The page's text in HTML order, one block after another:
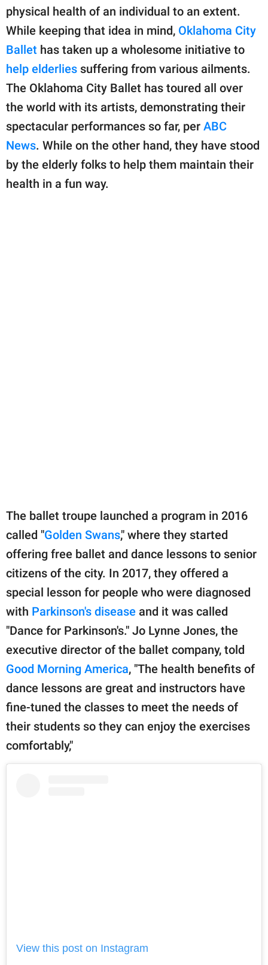
Contact Us
Privacy Policy
SCOOP UPWORTHY is
part of
GOOD Worldwide Inc.
publishing
family.
© GOOD Worldwide Inc.
physical health of an individual to an extent.
While keeping that idea in mind, Oklahoma City
Ballet has taken up a wholesome initiative to
help elderlies suffering from various ailments.
The Oklahoma City Ballet has toured all over
the world with its artists, demonstrating their
spectacular performances so far, per ABC
News. While on the other hand, they have stood
by the elderly folks to help them maintain their
health in a fun way.
The ballet troupe launched a program in 2016
called "Golden Swans," where they started
offering free ballet and dance lessons to senior
citizens of the city. In 2017, they offered a
special lesson for people who were diagnosed
with Parkinson's disease and it was called
"Dance for Parkinson's." Jo Lynne Jones, the
executive director of the ballet company, told
Good Morning America, "The health benefits of
dance lessons are great and instructors have
fine-tuned the classes to meet the needs of
their students so they can enjoy the exercises
comfortably,"
View this post on Instagram